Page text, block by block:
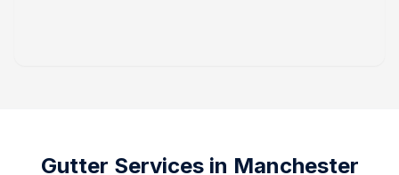
Gutter Services in Manchester